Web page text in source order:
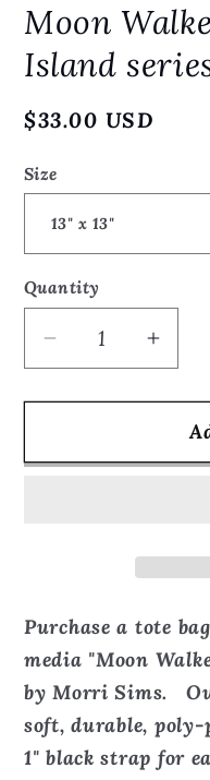
1
in
modal
Moon
Island
Regular
$33.00 USD
Size
Quantity
Quantity
Decrease
quantity
for
Walker,
Bag
for
Moon
-
Bag
Purchase a tote
media "Moon
by Morri Sims.
soft, durable,
1" black strap for